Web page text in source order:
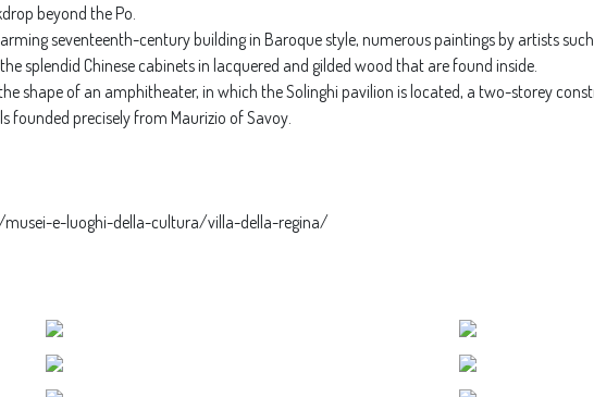
beyond the Po.
seventeenth-century building in Baroque style, numerous paintings by artists
splendid Chinese cabinets in lacquered and gilded wood that are found inside.
shape of an amphitheater, in which the Solinghi pavilion is located, a two-storey
founded precisely from Maurizio of Savoy.
e-luoghi-della-cultura/villa-della-regina/